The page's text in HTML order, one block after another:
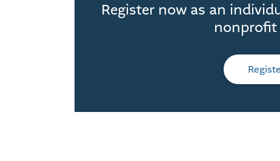
Register now as an
nonprofit